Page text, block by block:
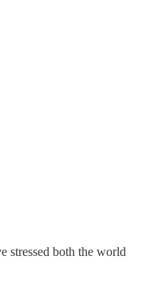
stressed both the world